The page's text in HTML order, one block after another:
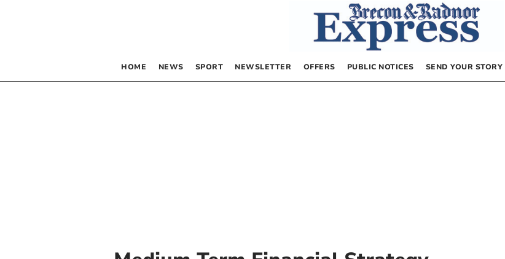
HOME NEWS SPORT NEWSLETTER OFFERS PUBLIC NOTICES SEND YOUR STORY